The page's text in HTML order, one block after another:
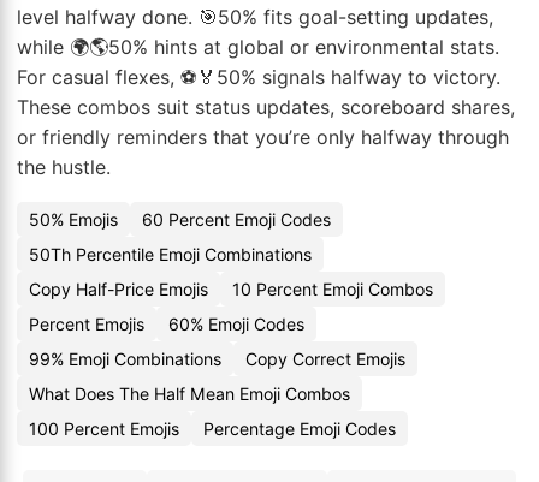
level halfway done. 🎯50% fits goal-setting updates,
while 🌍🌎50% hints at global or environmental stats.
For casual flexes, ⚽🏅50% signals halfway to victory.
These combos suit status updates, scoreboard shares,
or friendly reminders that you’re only halfway through
the hustle.
50% Emojis
60 Percent Emoji Codes
50Th Percentile Emoji Combinations
Copy Half-Price Emojis
10 Percent Emoji Combos
Percent Emojis
60% Emoji Codes
99% Emoji Combinations
Copy Correct Emojis
What Does The Half Mean Emoji Combos
100 Percent Emojis
Percentage Emoji Codes